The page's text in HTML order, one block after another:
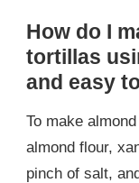
How do I
tortillas
and easy
To make
almond flour,
pinch of salt,